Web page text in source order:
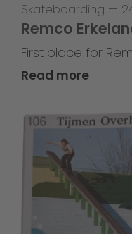
Skateboarding —
Remco
First place for
Read more